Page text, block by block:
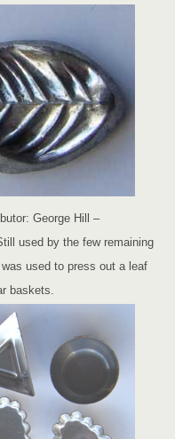
George Hill –
used by the few remaining
used to press out a leaf
baskets.